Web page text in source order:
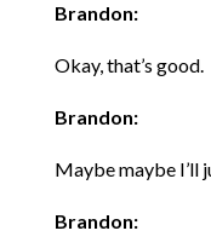
Brandon:
Okay, that’s good.
Brandon:
Maybe maybe I’ll
Brandon: